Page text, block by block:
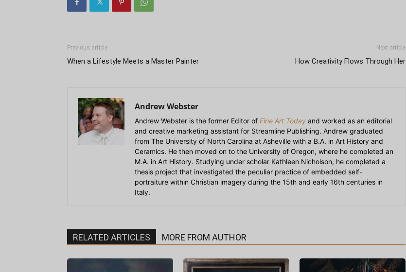
Previous article
When a Lifestyle Meets a Master Painter
Next article
How Creativity Flows Through Her
Andrew Webster
Andrew Webster is the former Editor of Fine Art Today and worked as an editorial
and creative marketing assistant for Streamline Publishing. Andrew graduated
from The University of North Carolina at Asheville with a B.A. in Art History and
Ceramics. He then moved on to the University of Oregon, where he completed an
M.A. in Art History. Studying under scholar Kathleen Nicholson, he completed a
thesis project that investigated the peculiar practice of embedded self-
portraiture within Christian imagery during the 15th and early 16th centuries in
Italy.
RELATED ARTICLES MORE FROM AUTHOR